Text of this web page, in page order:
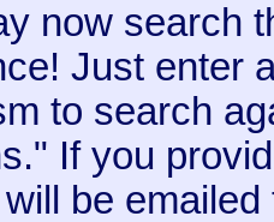
now search
Just enter
to search
If you
be